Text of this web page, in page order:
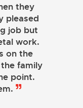
they
pleased
job but
work.
on the
family
point.